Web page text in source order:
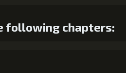
following chapters: